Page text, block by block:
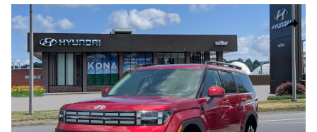
Share
New 2026 Hyundai Santa Fe SEL AWD SUV Photo 1 of 19